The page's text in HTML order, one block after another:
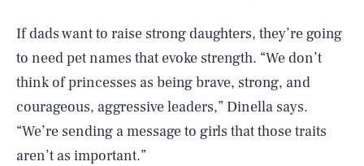
If dads want to raise strong daughters, they’re going
to need pet names that evoke strength. “We don’t
think of princesses as being brave, strong, and
courageous, aggressive leaders,” Dinella says.
“We’re sending a message to girls that those traits
aren’t as important.”